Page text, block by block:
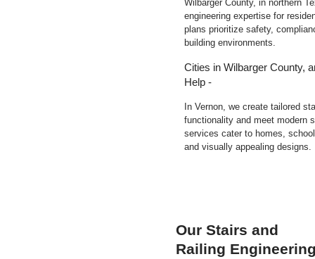
Wilbarger County, in northern
engineering expertise for
plans prioritize safety,
building environments.
Cities in Wilbarger County,
Help -
In Vernon, we create tailored
functionality and meet modern
services cater to homes,
and visually appealing designs.
Our Stairs and
Railing